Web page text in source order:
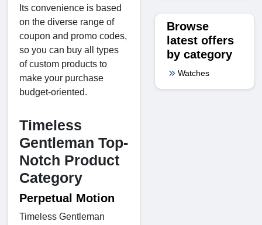
Its convenience is based
on the diverse range of
coupon and promo codes,
so you can buy all types
of custom products to
make your purchase
budget-oriented.
Timeless
Gentleman Top-
Notch Product
Category
Perpetual Motion
Timeless Gentleman
Browse
latest offers
by category
Watches